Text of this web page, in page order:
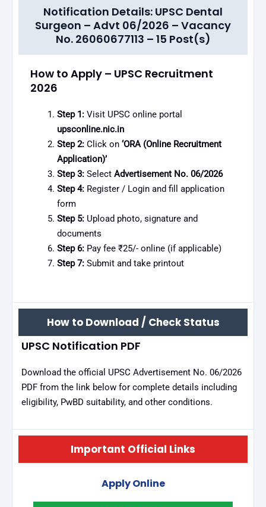
Notification Details: UPSC Dental
Surgeon – Advt 06/2026 – Vacancy
No. 26060677113 – 15 Post(s)
How to Apply – UPSC Recruitment
2026
Step 1: Visit UPSC online portal
upsconline.nic.in
Step 2: Click on ‘ORA (Online Recruitment
Application)’
Step 3: Select Advertisement No. 06/2026
Step 4: Register / Login and fill application
form
Step 5: Upload photo, signature and
documents
Step 6: Pay fee ₹25/- online (if applicable)
Step 7: Submit and take printout
How to Download / Check Status
UPSC Notification PDF
Download the official UPSC Advertisement No. 06/2026
PDF from the link below for complete details including
eligibility, PwBD suitability, and other conditions.
Important Official Links
Apply Online